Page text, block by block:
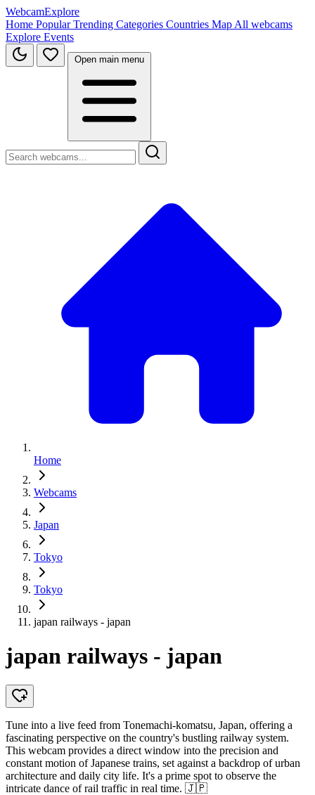
WebcamExplore
Home PopularTrending Categories Countries Map All webcams
Explore Events
Open main menu
Home
Webcams
Japan
Tokyo
Tokyo
japan railways - japan
japan railways - japan
Tune into a live feed from Tonemachi-komatsu, Japan, offering a
fascinating perspective on the country's bustling railway system.
This webcam provides a direct window into the precision and
constant motion of Japanese trains, set against a backdrop of urban
architecture and daily city life. It's a prime spot to observe the
intricate dance of rail traffic in real time. 🇯🇵